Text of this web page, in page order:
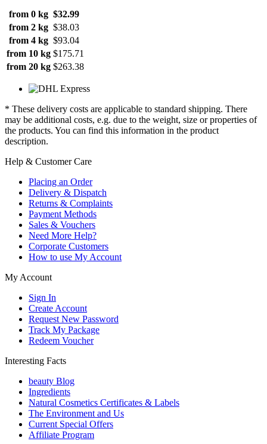
from 0 kg $32.99
from 2 kg $38.03
from 4 kg $93.04
from 10 kg $175.71
from 20 kg $263.38
* These delivery costs are applicable to standard shipping. There
may be additional costs, e.g. due to the weight, size or properties of
the products. You can find this information in the product
description.
Help & Customer Care
Placing an Order
Delivery & Dispatch
Returns & Complaints
Payment Methods
Sales & Vouchers
Need More Help?
Corporate Customers
How to use My Account
My Account
Sign In
Create Account
Request New Password
Track My Package
Redeem Voucher
Interesting Facts
beauty Blog
Ingredients
Natural Cosmetics Certificates & Labels
The Environment and Us
Current Special Offers
Affiliate Program